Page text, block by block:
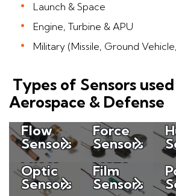
Launch & Space
Engine, Turbine & APU
Military (Missile, Ground
Types of Sensors
Aerospace & Defense
Flow
Sensors
Force
Sensors
Photo
Optic
Sensors
Piezo
Film
Sensors